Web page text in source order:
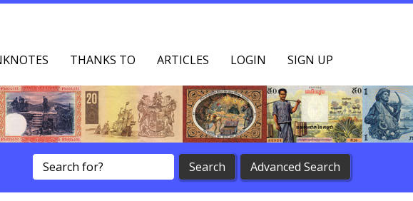
THANKS TO ARTICLES LOGIN SIGN UP